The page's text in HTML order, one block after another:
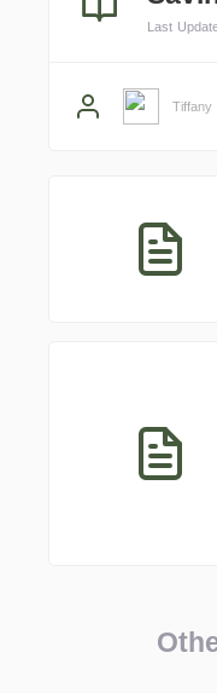
Last
Tiffany